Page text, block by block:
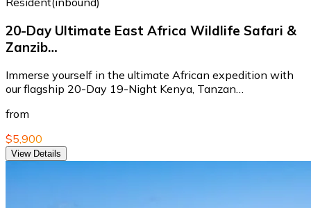
20-Day Ultimate East Africa Wildlife Safari &
Zanzib…
Immerse yourself in the ultimate African expedition with
our flagship 20-Day 19-Night Kenya, Tanzan…
from
$5,900
View Details